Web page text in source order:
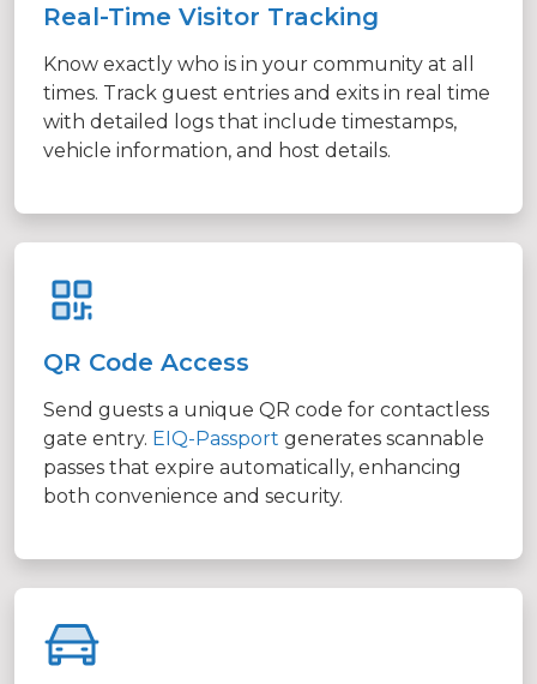
Real-Time Visitor Tracking
Know exactly who is in your community at all
times. Track guest entries and exits in real time
with detailed logs that include timestamps,
vehicle information, and host details.
QR Code Access
Send guests a unique QR code for contactless
gate entry. EIQ-Passport generates scannable
passes that expire automatically, enhancing
both convenience and security.